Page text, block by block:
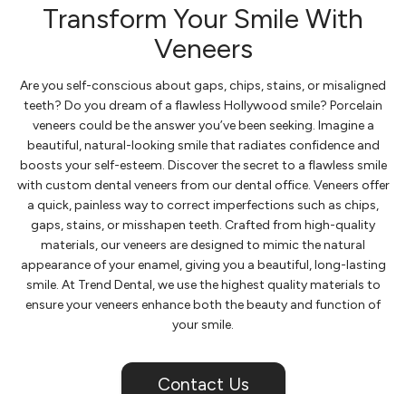
Transform Your Smile With
Veneers
Are you self-conscious about gaps, chips, stains, or misaligned
teeth? Do you dream of a flawless Hollywood smile? Porcelain
veneers could be the answer you’ve been seeking. Imagine a
beautiful, natural-looking smile that radiates confidence and
boosts your self-esteem. Discover the secret to a flawless smile
with custom dental veneers from our dental office. Veneers offer
a quick, painless way to correct imperfections such as chips,
gaps, stains, or misshapen teeth. Crafted from high-quality
materials, our veneers are designed to mimic the natural
appearance of your enamel, giving you a beautiful, long-lasting
smile. At Trend Dental, we use the highest quality materials to
ensure your veneers enhance both the beauty and function of
your smile.
Contact Us